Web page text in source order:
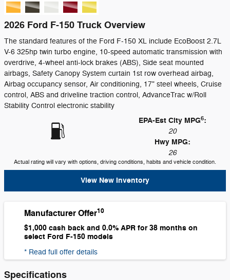
2026 Ford F-150 Truck Overview
The standard features of the Ford F-150 XL include EcoBoost 2.7L
V-6 325hp twin turbo engine, 10-speed automatic transmission with
overdrive, 4-wheel anti-lock brakes (ABS), Side seat mounted
airbags, Safety Canopy System curtain 1st row overhead airbag,
Airbag occupancy sensor, Air conditioning, 17" steel wheels, Cruise
control, ABS and driveline traction control, AdvanceTrac w/Roll
Stability Control electronic stability
EPA-Est City MPG6:
20
Hwy MPG:
26
Actual rating will vary with options, driving conditions, habits and vehicle condition.
View New Inventory
Manufacturer Offer10
$1,000 cash back and 0.0% APR for 38 months on
select Ford F-150 models
* Read full offer details
Specifications